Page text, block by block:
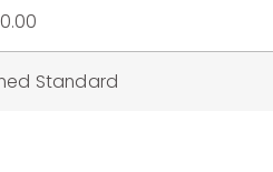
Standard